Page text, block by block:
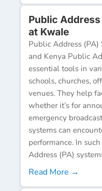
Public
at Kwale
Public Address (PA)
and Kenya Public
essential tools in
schools, churches,
venues. They help
whether it’s for
emergency
systems can
performance. In
Address (PA)
Read More →